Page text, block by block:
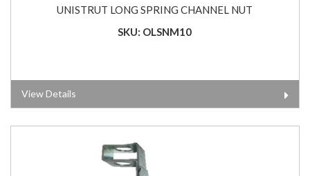
UNISTRUT LONG SPRING CHANNEL NUT
SKU: OLSNM10
View Details